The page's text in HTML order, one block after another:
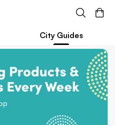
City Guides